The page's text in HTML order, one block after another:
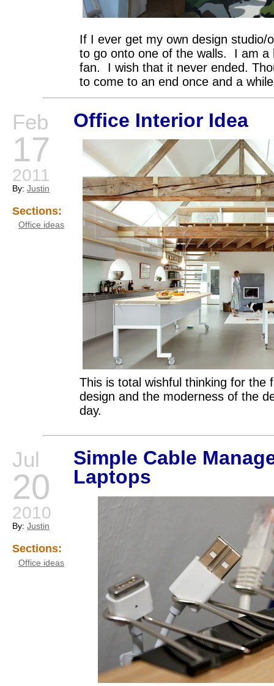
If I ever get my own design studio/
to go onto one of the walls. I am a
fan. I wish that it never ended.
to come to an end once and a
Feb
17
2011
By: Justin
Sections:
Office ideas
Office Interior Idea
This is total wishful thinking for the
design and the moderness of the
day.
Jul
20
2010
By: Justin
Sections:
Office ideas
Simple Cable
Laptops